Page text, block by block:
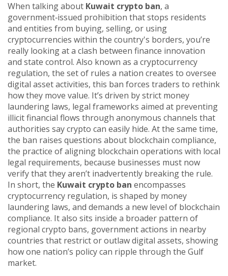
When talking about Kuwait crypto ban, a
government‑issued prohibition that stops residents
and entities from buying, selling, or using
cryptocurrencies within the country's borders, you’re
really looking at a clash between finance innovation
and state control. Also known as a cryptocurrency
regulation, the set of rules a nation creates to oversee
digital asset activities, this ban forces traders to rethink
how they move value. It’s driven by strict money
laundering laws, legal frameworks aimed at preventing
illicit financial flows through anonymous channels that
authorities say crypto can easily hide. At the same time,
the ban raises questions about blockchain compliance,
the practice of aligning blockchain operations with local
legal requirements, because businesses must now
verify that they aren’t inadvertently breaking the rule.
In short, the Kuwait crypto ban encompasses
cryptocurrency regulation, is shaped by money
laundering laws, and demands a new level of blockchain
compliance. It also sits inside a broader pattern of
regional crypto bans, government actions in nearby
countries that restrict or outlaw digital assets, showing
how one nation’s policy can ripple through the Gulf
market.